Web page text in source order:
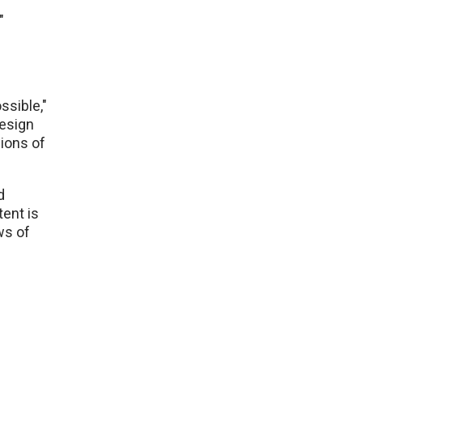
of
is
of